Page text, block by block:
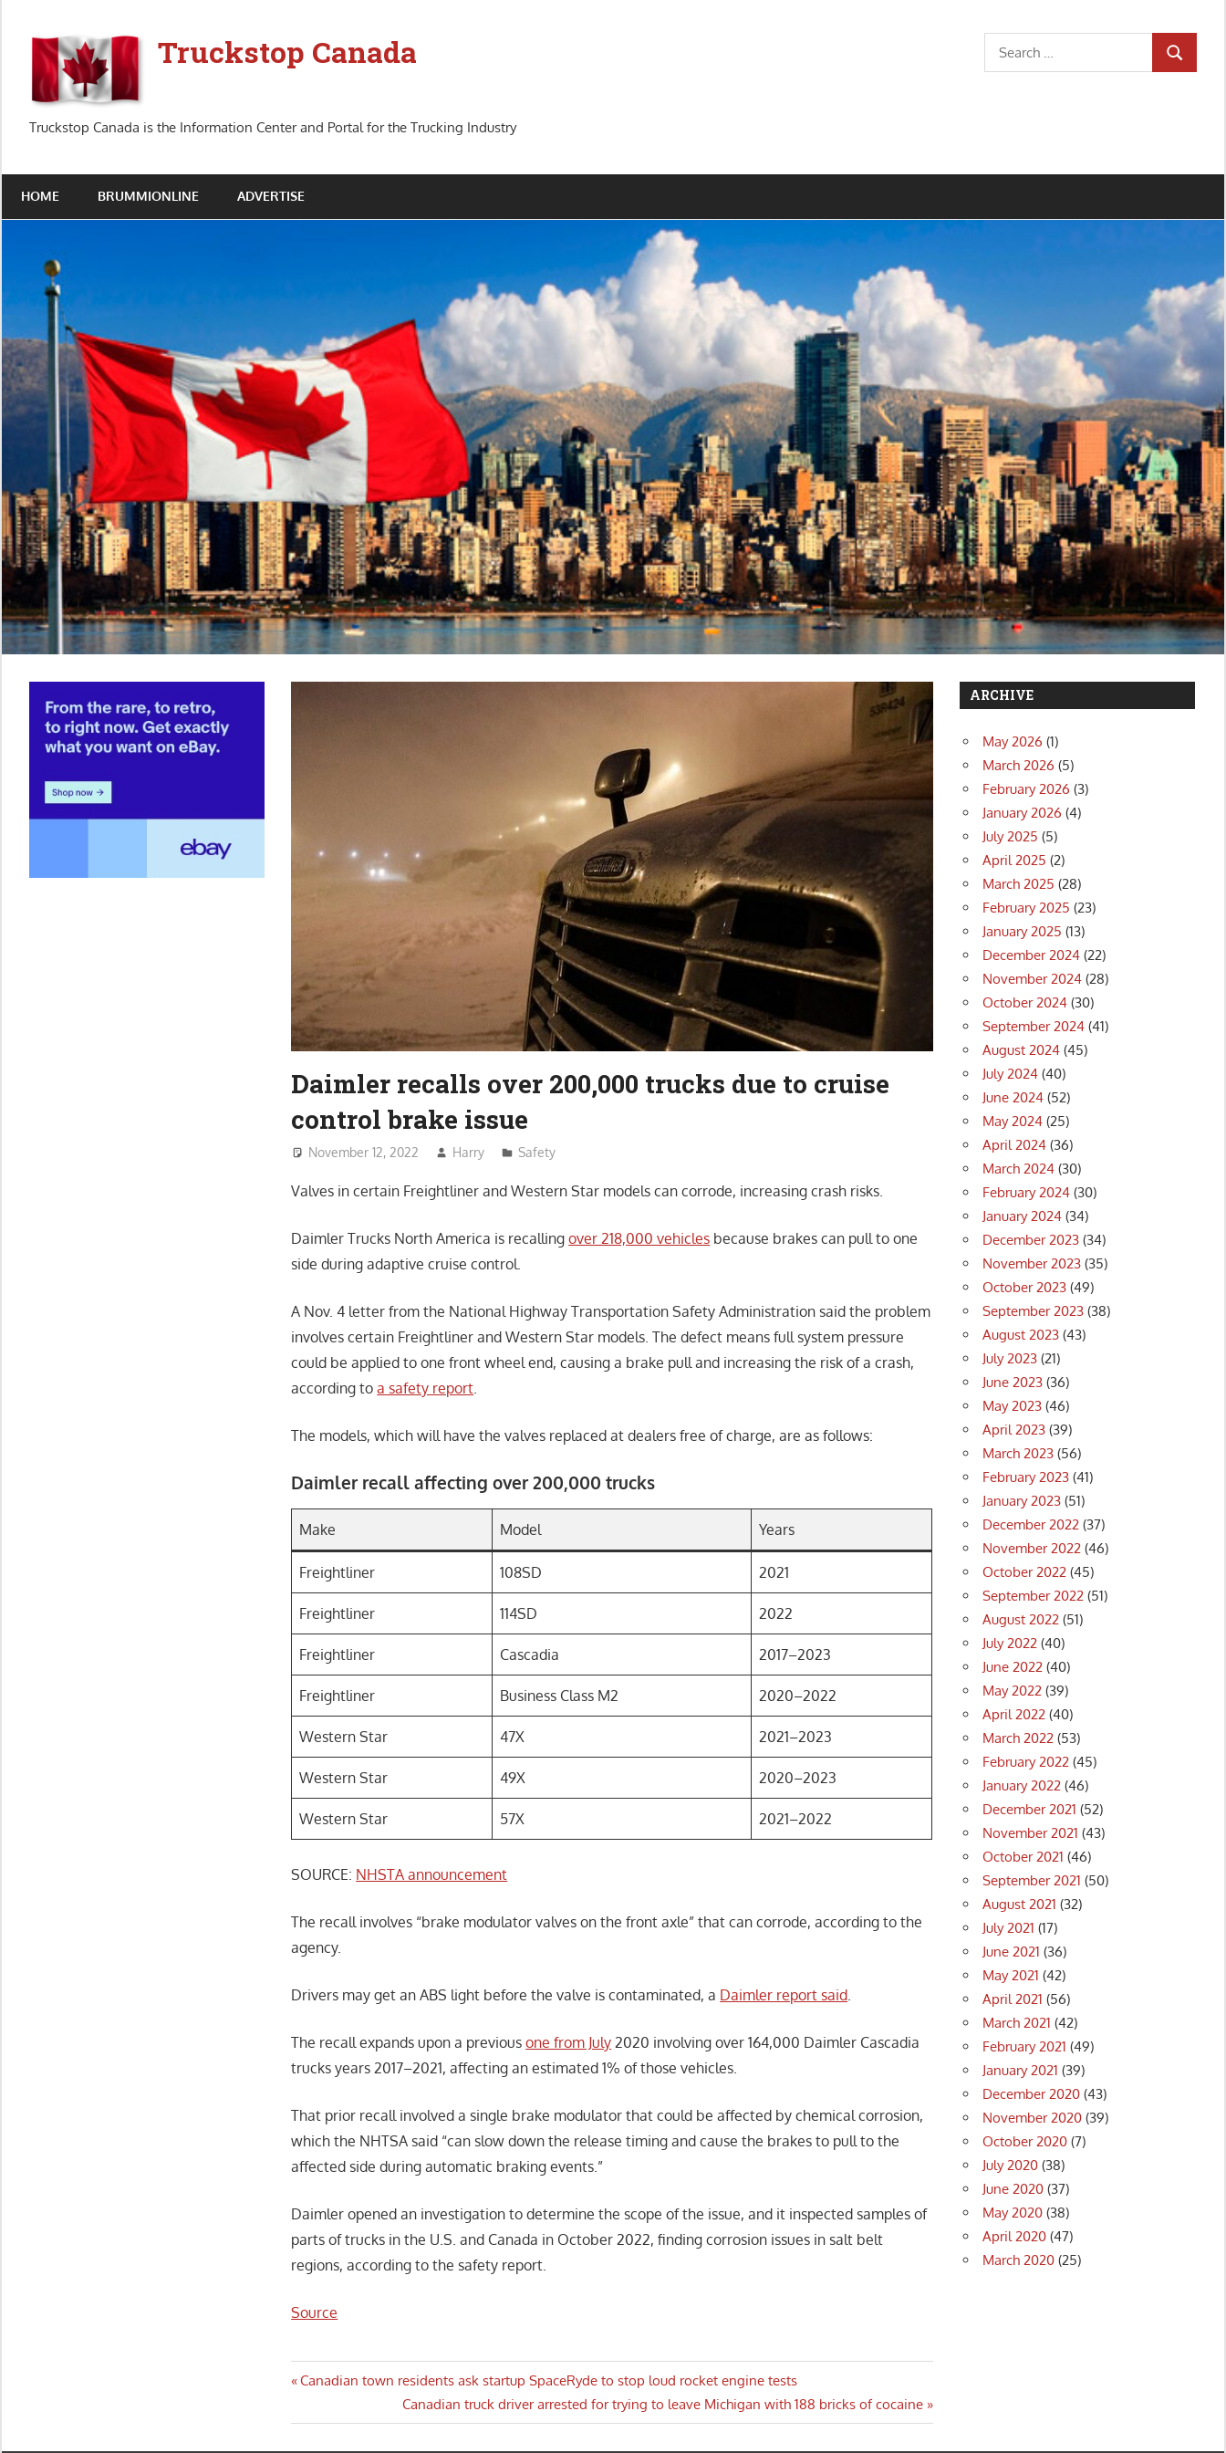
content
Truckstop Canada
Truckstop Canada is the Information Center and Portal for the Trucking Industry
Search
for:
SEARCH
HOME BRUMMIONLINE ADVERTISE
Daimler recalls over 200,000 trucks due to cruise
control brake issue
November 12, 2022 Harry Safety
Valves in certain Freightliner and Western Star models can corrode, increasing crash risks.
Daimler Trucks North America is recallingover 218,000 vehicles because brakes can pull to one
side during adaptive cruise control.
A Nov. 4 letter from the National Highway Transportation Safety Administration said the problem
involves certain Freightliner and Western Star models. The defect means full system pressure
could be applied to one front wheel end, causing a brake pull and increasing the risk of a crash,
according toa safety report.
The models, which will have the valves replaced at dealers free of charge, are as follows:
Daimler recall affecting over 200,000 trucks
Make Model Years
Freightliner 108SD 2021
Freightliner 114SD 2022
Freightliner Cascadia 2017–2023
Freightliner Business Class M2 2020–2022
Western Star 47X 2021–2023
Western Star 49X 2020–2023
Western Star 57X 2021–2022
SOURCE: NHSTA announcement
The recall involves “brake modulator valves on the front axle” that can corrode, according to the
agency.
Drivers may get an ABS light before the valve is contaminated, a Daimler report said.
The recall expands upon a previousone from July 2020 involving over 164,000 Daimler Cascadia
trucks years 2017–2021, affecting an estimated 1% of those vehicles.
That prior recall involved a single brake modulator that could be affected by chemical corrosion,
which the NHTSA said “can slow down the release timing and cause the brakes to pull to the
affected side during automatic braking events.”
Daimler opened an investigation to determine the scope of the issue, and it inspected samples of
parts of trucks in the U.S. and Canada in October 2022, finding corrosion issues in salt belt
regions, according to the safety report.
Source
Post
navigation
Previous
Canadian town residents ask startup SpaceRyde to stop loud rocket engine tests
Next
Post:
Canadian truck driver arrested for trying to leave Michigan with 188 bricks of cocaine
ARCHIVE
May 2026 (1)
March 2026 (5)
February 2026 (3)
January 2026 (4)
July 2025 (5)
April 2025 (2)
March 2025 (28)
February 2025 (23)
January 2025 (13)
December 2024 (22)
November 2024 (28)
October 2024 (30)
September 2024 (41)
August 2024 (45)
July 2024 (40)
June 2024 (52)
May 2024 (25)
April 2024 (36)
March 2024 (30)
February 2024 (30)
January 2024 (34)
December 2023 (34)
November 2023 (35)
October 2023 (49)
September 2023 (38)
August 2023 (43)
July 2023 (21)
June 2023 (36)
May 2023 (46)
April 2023 (39)
March 2023 (56)
February 2023 (41)
January 2023 (51)
December 2022 (37)
November 2022 (46)
October 2022 (45)
September 2022 (51)
August 2022 (51)
July 2022 (40)
June 2022 (40)
May 2022 (39)
April 2022 (40)
March 2022 (53)
February 2022 (45)
January 2022 (46)
December 2021 (52)
November 2021 (43)
October 2021 (46)
September 2021 (50)
August 2021 (32)
July 2021 (17)
June 2021 (36)
May 2021 (42)
April 2021 (56)
March 2021 (42)
February 2021 (49)
January 2021 (39)
December 2020 (43)
November 2020 (39)
October 2020 (7)
July 2020 (38)
June 2020 (37)
May 2020 (38)
April 2020 (47)
March 2020 (25)